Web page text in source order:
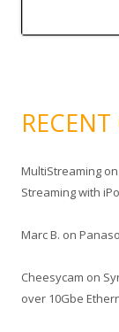
MultiStreaming on
Streaming with
Marc B. on
Cheesycam on
over 10Gbe